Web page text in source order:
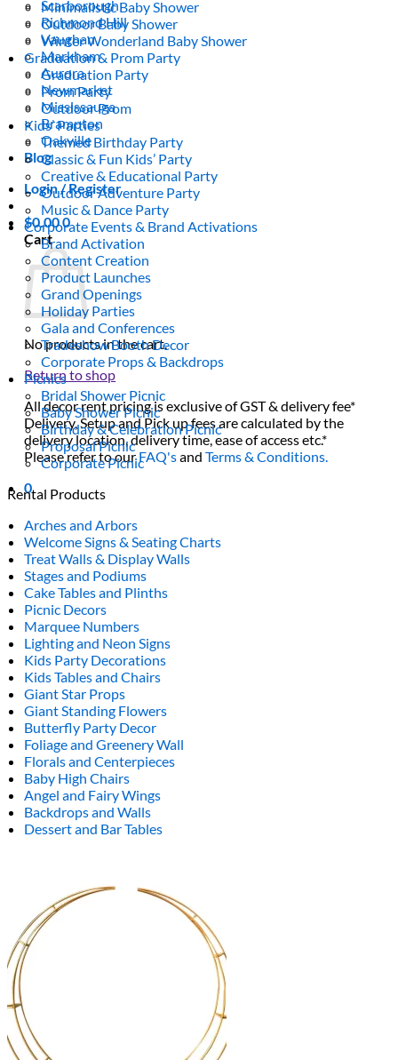
Scarborough
Richmond Hill
Vaughan
Markham
Aurora
Newmarket
Mississauga
Brampton
Oakville
Blog
Login / Register
$0.000
Cart
No products in the cart.
Return to shop
All decor rent pricing is exclusive of GST & delivery fee*
Delivery, Setup and Pick up fees are calculated by the
delivery location, delivery time, ease of access etc.*
Please refer to ourFAQ'sandTerms & Conditions.
0
Minimalistic Baby Shower
Outdoor Baby Shower
Winter Wonderland Baby Shower
Graduation & Prom Party
Graduation Party
Prom Party
Outdoor Prom
Kids’ Parties
Themed Birthday Party
Classic & Fun Kids’ Party
Creative & Educational Party
Outdoor Adventure Party
Music & Dance Party
Corporate Events & Brand Activations
Brand Activation
Content Creation
Product Launches
Grand Openings
Holiday Parties
Gala and Conferences
Tradeshow Booth Decor
Corporate Props & Backdrops
Picnics
Bridal Shower Picnic
Baby Shower Picnic
Birthday & Celebration Picnic
Proposal Picnic
Corporate Picnic
Rental Products
Arches and Arbors
Welcome Signs & Seating Charts
Treat Walls & Display Walls
Stages and Podiums
Cake Tables and Plinths
Picnic Decors
Marquee Numbers
Lighting and Neon Signs
Kids Party Decorations
Kids Tables and Chairs
Giant Star Props
Giant Standing Flowers
Butterfly Party Decor
Foliage and Greenery Wall
Florals and Centerpieces
Baby High Chairs
Angel and Fairy Wings
Backdrops and Walls
Dessert and Bar Tables